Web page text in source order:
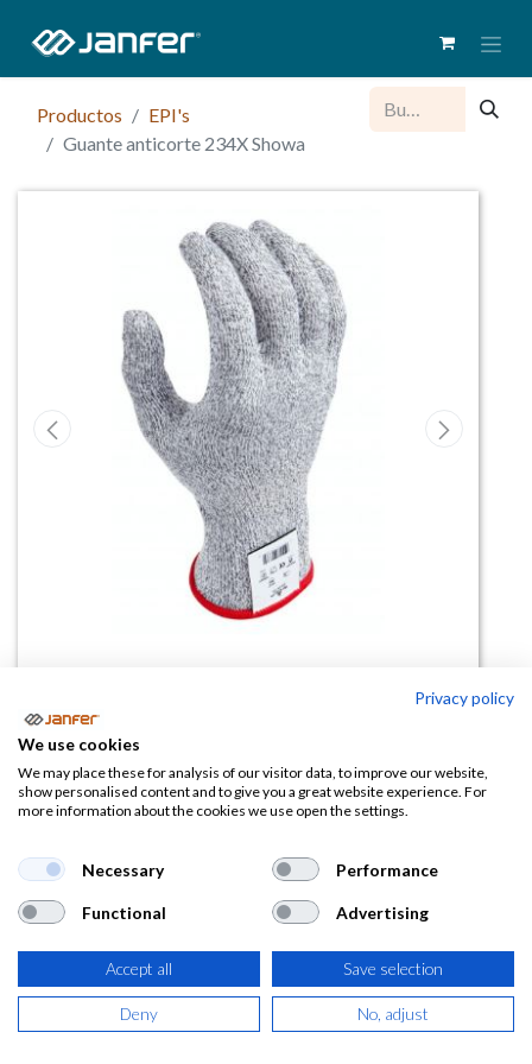
Productos
EPI's
Guante anticorte 234X Showa
Guante anticorte 234X Showa
(0 reseña)
Privacy policy
We use cookies
We may place these for analysis of our visitor data, to improve our website,
show personalised content and to give you a great website experience. For
more information about the cookies we use open the settings.
Necessary Performance
Functional Advertising
Accept all Save selection
Deny No, adjust